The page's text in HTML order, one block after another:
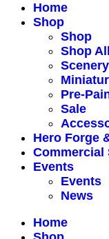
Home
Shop
Shop
Shop All
Pre-
Sale
Hero Forge
Commercial
Events
Events
News
Home